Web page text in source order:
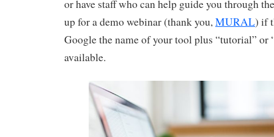
or have staff who can help guide you through
up for a demo webinar (thank you,MURAL) if
Google the name of your tool plus “tutorial” or
available.